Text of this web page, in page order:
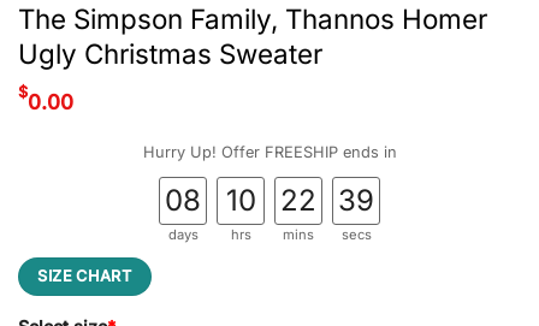
The Simpson Family, Thannos Homer
Ugly Christmas Sweater
$0.00
Hurry Up! Offer FREESHIP ends in
08
days
10
hrs
22
mins
38
secs
SIZE CHART